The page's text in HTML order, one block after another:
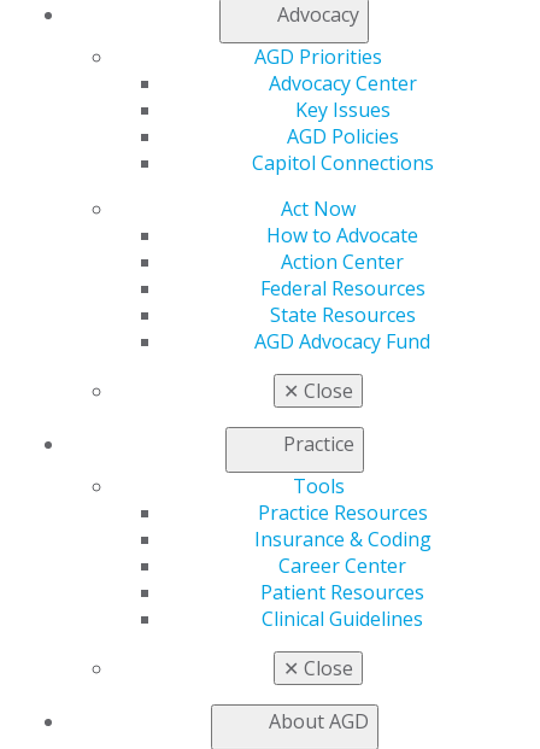
Advocacy
AGD Priorities
Advocacy Center
Key Issues
AGD Policies
Capitol Connections
Act Now
How to Advocate
Action Center
Federal Resources
State Resources
AGD Advocacy Fund
✕ Close
Practice
Tools
Practice Resources
Insurance & Coding
Career Center
Patient Resources
Clinical Guidelines
✕ Close
About AGD
Contact Us
Member Rejoin
AGD Impact
Insurance and Coding
Patient Resources
Member Benefits
Exclusive Benefits
AGD Store
Education